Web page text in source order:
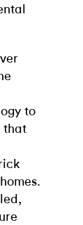
to
that